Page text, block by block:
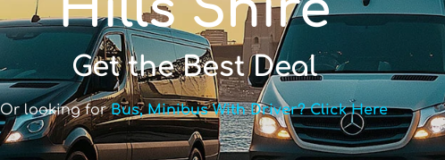
Get the Best Deal
Or looking forBus, Minibus With Driver? Click Here